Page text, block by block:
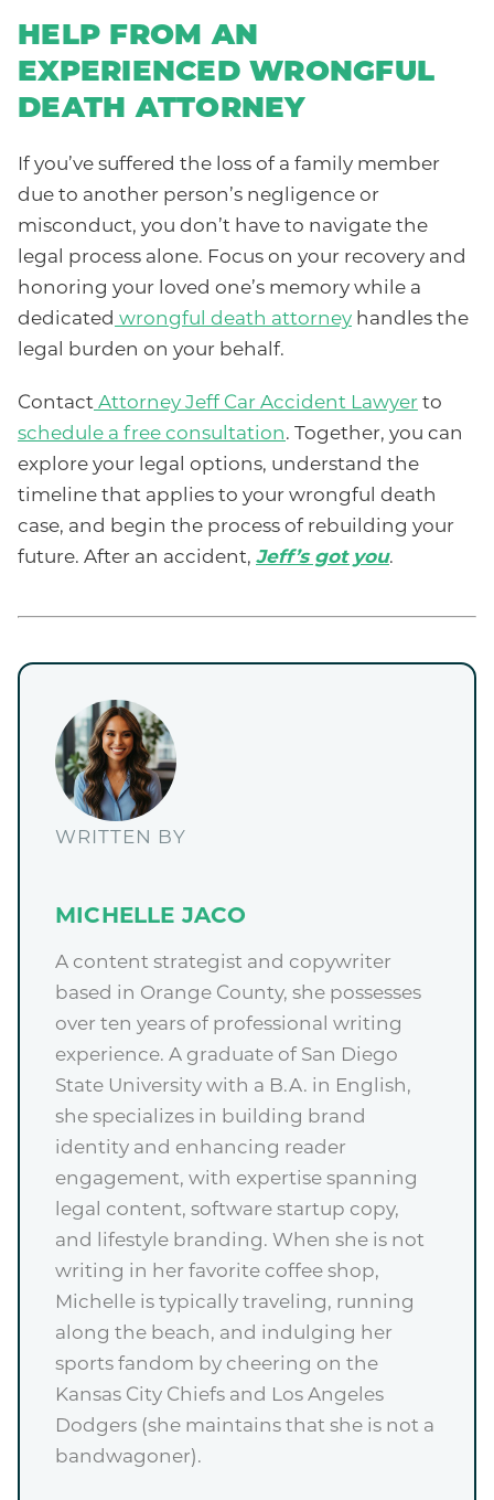
HELP FROM AN
EXPERIENCED WRONGFUL
DEATH ATTORNEY
If you’ve suffered the loss of a family member
due to another person’s negligence or
misconduct, you don’t have to navigate the
legal process alone. Focus on your recovery and
honoring your loved one’s memory while a
dedicated wrongful death attorney handles the
legal burden on your behalf.
Contact Attorney Jeff Car Accident Lawyer to
schedule a free consultation. Together, you can
explore your legal options, understand the
timeline that applies to your wrongful death
case, and begin the process of rebuilding your
future. After an accident, Jeff’s got you.
WRITTEN BY
MICHELLE JACO
A content strategist and copywriter
based in Orange County, she possesses
over ten years of professional writing
experience. A graduate of San Diego
State University with a B.A. in English,
she specializes in building brand
identity and enhancing reader
engagement, with expertise spanning
legal content, software startup copy,
and lifestyle branding. When she is not
writing in her favorite coffee shop,
Michelle is typically traveling, running
along the beach, and indulging her
sports fandom by cheering on the
Kansas City Chiefs and Los Angeles
Dodgers (she maintains that she is not a
bandwagoner).